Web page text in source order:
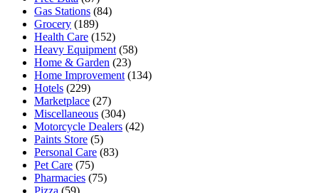
Gas Stations (84)
Grocery (189)
Health Care (152)
Heavy Equipment (58)
Home & Garden (23)
Home Improvement (134)
Hotels (229)
Marketplace (27)
Miscellaneous (304)
Motorcycle Dealers (42)
Paints Store (5)
Personal Care (83)
Pet Care (75)
Pharmacies (75)